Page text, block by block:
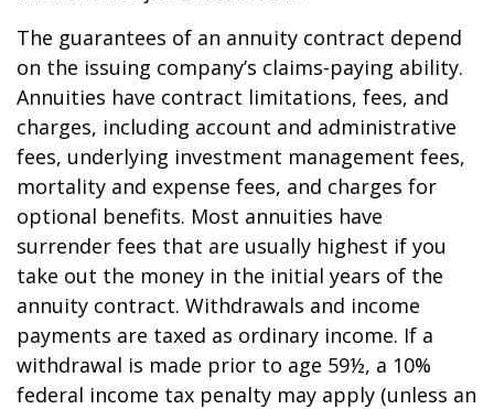
The guarantees of an annuity contract depend
on the issuing company’s claims-paying ability.
Annuities have contract limitations, fees, and
charges, including account and administrative
fees, underlying investment management fees,
mortality and expense fees, and charges for
optional benefits. Most annuities have
surrender fees that are usually highest if you
take out the money in the initial years of the
annuity contract. Withdrawals and income
payments are taxed as ordinary income. If a
withdrawal is made prior to age 59½, a 10%
federal income tax penalty may apply (unless an